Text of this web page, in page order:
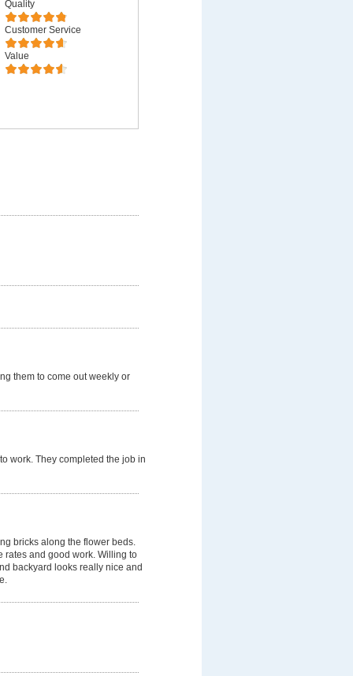
Quality
Customer Service
Value
them to come out weekly or
work. They completed the job in
bricks along the flower beds.
rates and good work. Willing to
backyard looks really nice and